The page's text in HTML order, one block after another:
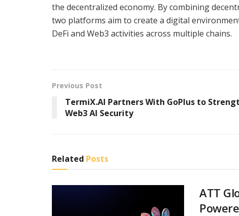
the decentralized economy. By combining
two platforms aim to create a digital
DeFi and Web3 activities across multiple chains.
Previous Post
TermiX.AI Partners With GoPlus to
Web3 AI Security
Related Posts
ATT